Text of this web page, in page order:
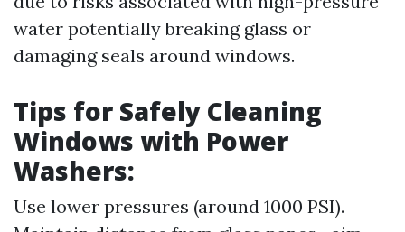
water potentially breaking glass or
damaging seals around windows.
Tips for Safely Cleaning
Windows with Power
Washers:
Use lower pressures (around 1000 PSI).